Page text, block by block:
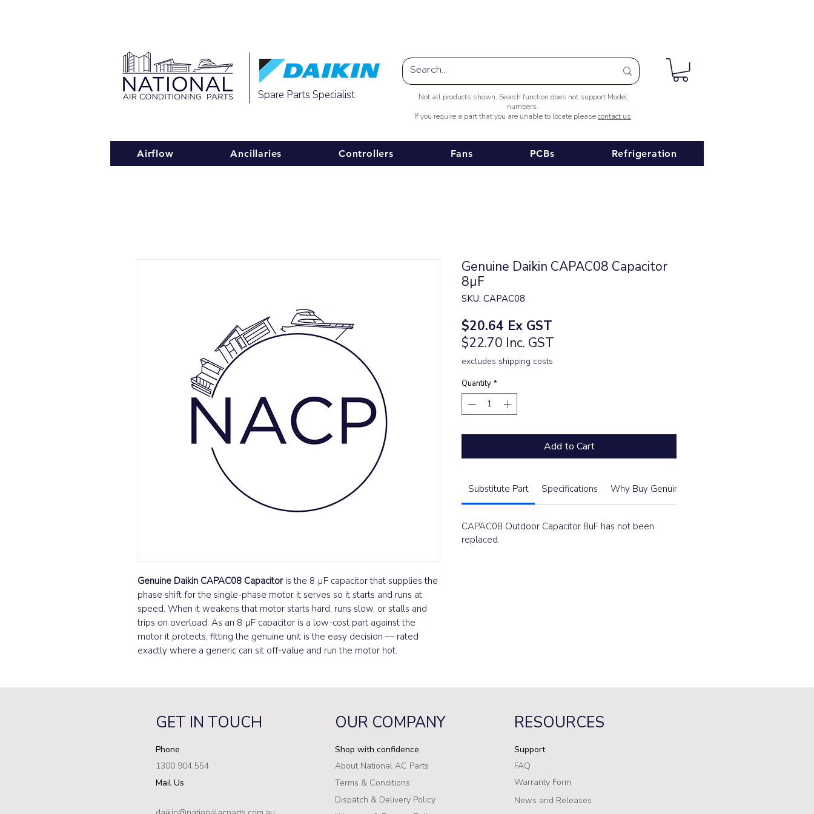
Spare Parts Specialist
Not all products shown. Search function does not support Model
numbers.
If you require a part that you are unable to locate pleasecontact us
Airflow Ancillaries Controllers Fans PCBs Refrigeration
Genuine Daikin CAPAC08 Capacitoris the 8 µF capacitor that supplies the
phase shift for the single-phase motor it serves so it starts and runs at
speed. When it weakens that motor starts hard, runs slow, or stalls and
trips on overload. As an 8 µF capacitor is a low-cost part against the
motor it protects, fitting the genuine unit is the easy decision — rated
exactly where a generic can sit off-value and run the motor hot.
Genuine Daikin CAPAC08 Capacitor
8µF
SKU: CAPAC08
$20.64 Price
Ex GST
$22.70 Inc. GST
excludes shipping costs
Quantity *
Add to Cart
Substitute Part Specifications Why Buy Genuine From Us
CAPAC08 Outdoor Capacitor 8uF has not been
replaced.
News and Releases
GET IN TOUCH OUR COMPANY RESOURCES
Phone
1300 904 554
Mail Us
Shop with confidence
About National AC Parts
Terms & Conditions
Dispatch & Delivery Policy
Support
FAQ
Warranty Form